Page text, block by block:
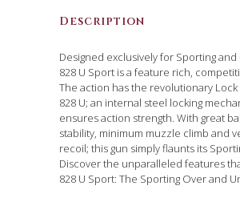
Description
Designed exclusively for Sporting and
828 U Sport is a feature rich,
The action has the revolutionary
828 U; an internal steel locking
ensures action strength. With great
stability, minimum muzzle climb and
recoil; this gun simply flaunts its
Discover the unparalleled features
828 U Sport: The Sporting Over and